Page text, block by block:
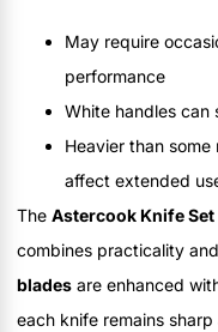
May require
performance
White handles can
Heavier than
affect extended
The Astercook Knife Set
combines practicality
blades are enhanced
each knife remains